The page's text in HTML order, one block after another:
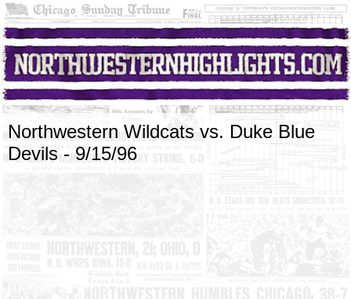
Northwestern Wildcats vs. Duke Blue
Devils - 9/15/96